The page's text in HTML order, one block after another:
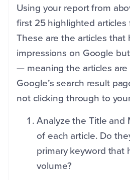
Using your report from
first 25 highlighted
These are the articles
impressions on Google
— meaning the articles
Google’s search result
not clicking through to
Analyze the Title and
of each article. Do
primary keyword that
volume?